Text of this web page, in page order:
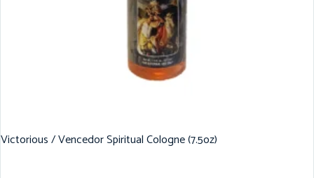
Victorious / Vencedor Spiritual Cologne (7.5oz)